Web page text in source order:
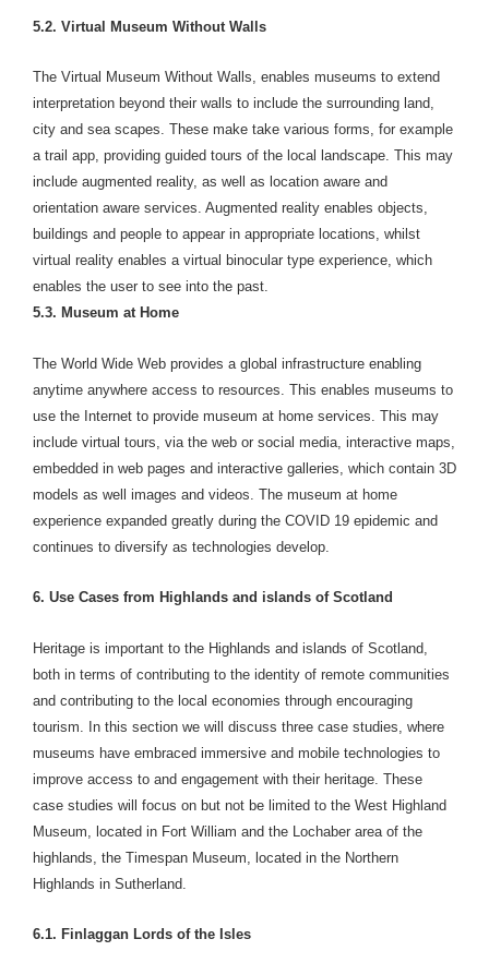
5.2. Virtual Museum Without Walls
The Virtual Museum Without Walls, enables museums to extend
interpretation beyond their walls to include the surrounding land,
city and sea scapes. These make take various forms, for example
a trail app, providing guided tours of the local landscape. This may
include augmented reality, as well as location aware and
orientation aware services. Augmented reality enables objects,
buildings and people to appear in appropriate locations, whilst
virtual reality enables a virtual binocular type experience, which
enables the user to see into the past.
5.3. Museum at Home
The World Wide Web provides a global infrastructure enabling
anytime anywhere access to resources. This enables museums to
use the Internet to provide museum at home services. This may
include virtual tours, via the web or social media, interactive maps,
embedded in web pages and interactive galleries, which contain 3D
models as well images and videos. The museum at home
experience expanded greatly during the COVID 19 epidemic and
continues to diversify as technologies develop.
6. Use Cases from Highlands and islands of Scotland
Heritage is important to the Highlands and islands of Scotland,
both in terms of contributing to the identity of remote communities
and contributing to the local economies through encouraging
tourism. In this section we will discuss three case studies, where
museums have embraced immersive and mobile technologies to
improve access to and engagement with their heritage. These
case studies will focus on but not be limited to the West Highland
Museum, located in Fort William and the Lochaber area of the
highlands, the Timespan Museum, located in the Northern
Highlands in Sutherland.
6.1. Finlaggan Lords of the Isles